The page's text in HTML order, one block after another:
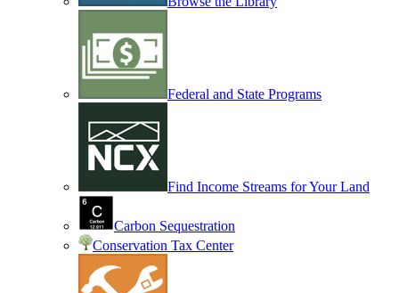
Federal and State Programs
Find Income Streams for Your Land
Carbon Sequestration
Conservation Tax Center